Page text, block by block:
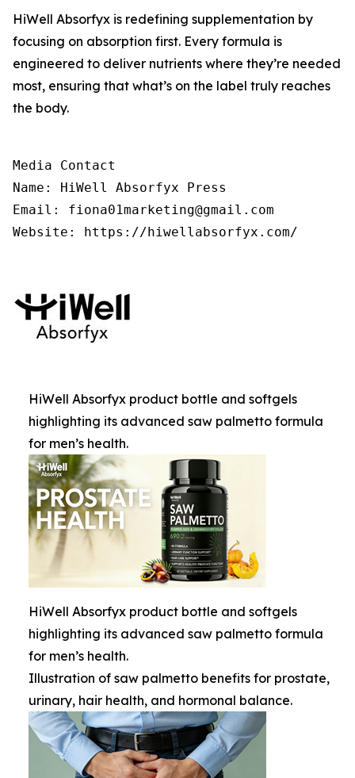
HiWell Absorfyx is redefining supplementation by
focusing on absorption first. Every formula is
engineered to deliver nutrients where they’re needed
most, ensuring that what’s on the label truly reaches
the body.
Media Contact
Name: HiWell Absorfyx Press
Email: fiona01marketing@gmail.com
Website: https://hiwellabsorfyx.com/
HiWell Absorfyx product bottle and softgels
highlighting its advanced saw palmetto formula
for men’s health.
HiWell Absorfyx product bottle and softgels
highlighting its advanced saw palmetto formula
for men’s health.
Illustration of saw palmetto benefits for prostate,
urinary, hair health, and hormonal balance.